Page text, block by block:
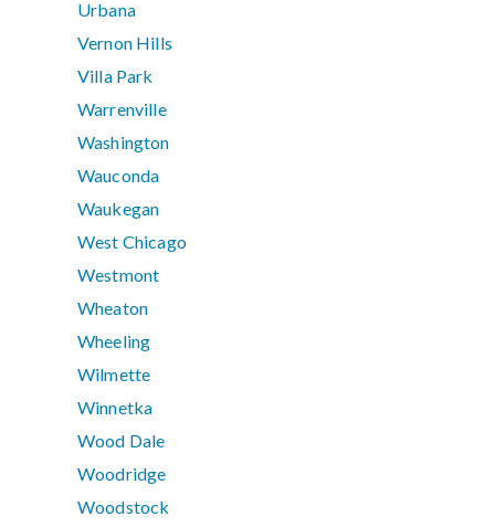
Urbana
Vernon Hills
Villa Park
Warrenville
Washington
Wauconda
Waukegan
West Chicago
Westmont
Wheaton
Wheeling
Wilmette
Winnetka
Wood Dale
Woodridge
Woodstock